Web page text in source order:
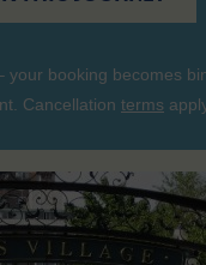
your booking becomes
Cancellation terms